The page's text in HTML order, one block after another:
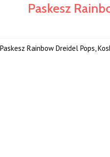
Paskesz
Paskesz Rainbow Dreidel Pops,